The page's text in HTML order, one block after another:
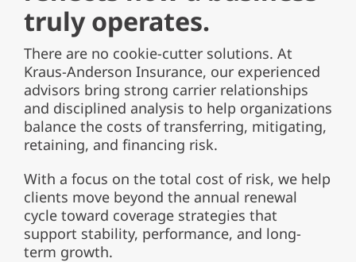
truly operates.
There are no cookie-cutter solutions. At
Kraus-Anderson Insurance, our experienced
advisors bring strong carrier relationships
and disciplined analysis to help organizations
balance the costs of transferring, mitigating,
retaining, and financing risk.
With a focus on the total cost of risk, we help
clients move beyond the annual renewal
cycle toward coverage strategies that
support stability, performance, and long-
term growth.